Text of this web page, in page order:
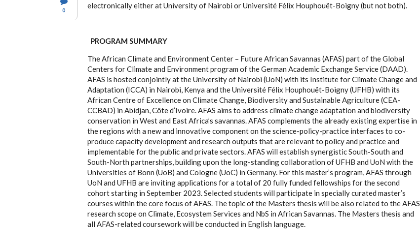
0
electronically either at University of Nairobi or Université Félix Houphouët-Boigny (but not both).
PROGRAM SUMMARY
The African Climate and Environment Center – Future African Savannas (AFAS) part of the Global
Centers for Climate and Environment program of the German Academic Exchange Service (DAAD).
AFAS is hosted conjointly at the University of Nairobi (UoN) with its Institute for Climate Change and
Adaptation (ICCA) in Nairobi, Kenya and the Université Félix Houphouët-Boigny (UFHB) with its
African Centre of Excellence on Climate Change, Biodiversity and Sustainable Agriculture (CEA-
CCBAD) in Abidjan, Côte d’Ivoire. AFAS aims to address climate change adaptation and biodiversity
conservation in West and East Africa’s savannas. AFAS complements the already existing expertise in
the regions with a new and innovative component on the science-policy-practice interfaces to co-
produce capacity development and research outputs that are relevant to policy and practice and
implementable for the public and private sectors. AFAS will establish synergistic South-South and
South-North partnerships, building upon the long-standing collaboration of UFHB and UoN with the
Universities of Bonn (UoB) and Cologne (UoC) in Germany. For this master’s program, AFAS through
UoN and UFHB are inviting applications for a total of 20 fully funded fellowships for the second
cohort starting in September 2023. Selected students will participate in specially curated master’s
courses within the core focus of AFAS. The topic of the Masters thesis will be also related to the AFAS
research scope on Climate, Ecosystem Services and NbS in African Savannas. The Masters thesis and
all AFAS-related coursework will be conducted in English language.